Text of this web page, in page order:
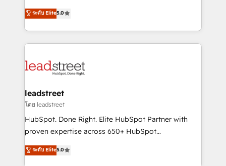
Partner and ISO 27001:2022 certified consultancy,
we blend strategy, creativity, and technology to help
(RevOps) services to boost B2B sales and growth.
As a top HubSpot Elite Partner, we specialize in
custom HubSpot CRM solutions. Our experts design,
implement, and optimize systems to enhance user
marketing, and service teams. From setup to
management, and speed up deal closures. With 500+
projects completed, our Agile approach ensures your
HubSpot CRM drives measurable results. Our
RevOps services align your sales, marketing, and
optimize the revenue lifecycle—lead generation to
retention—by refining processes and eliminating
ระดับ Elite5.0
leadstreet
โดย leadstreet
HubSpot. Done Right. Elite HubSpot Partner with
proven expertise across 650+ HubSpot
implementations. With 12+ years of HubSpot
experience, we help you use the HubSpot platform
ระดับ Elite5.0